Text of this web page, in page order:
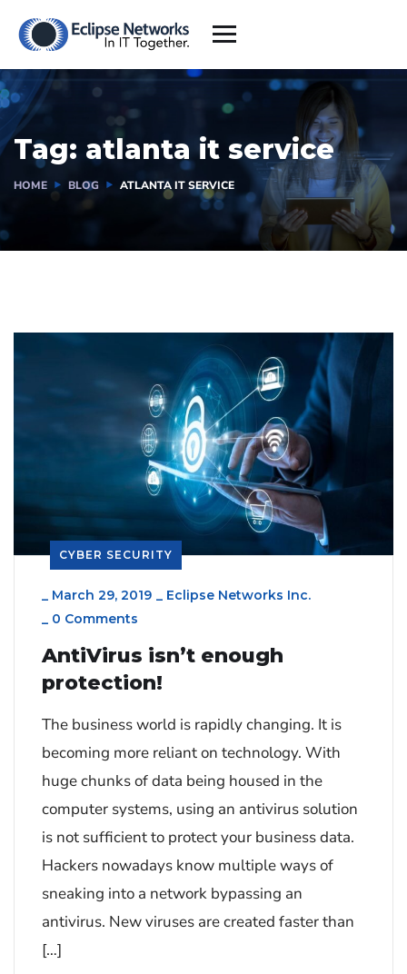
Tag: atlanta it service
HOME BLOG ATLANTA IT SERVICE
CYBER SECURITY
_ March 29, 2019 _ Eclipse Networks Inc.
_ 0 Comments
AntiVirus isn’t enough
protection!
The business world is rapidly changing. It is
becoming more reliant on technology. With
huge chunks of data being housed in the
computer systems, using an antivirus solution
is not sufficient to protect your business data.
Hackers nowadays know multiple ways of
sneaking into a network bypassing an
antivirus. New viruses are created faster than
[…]